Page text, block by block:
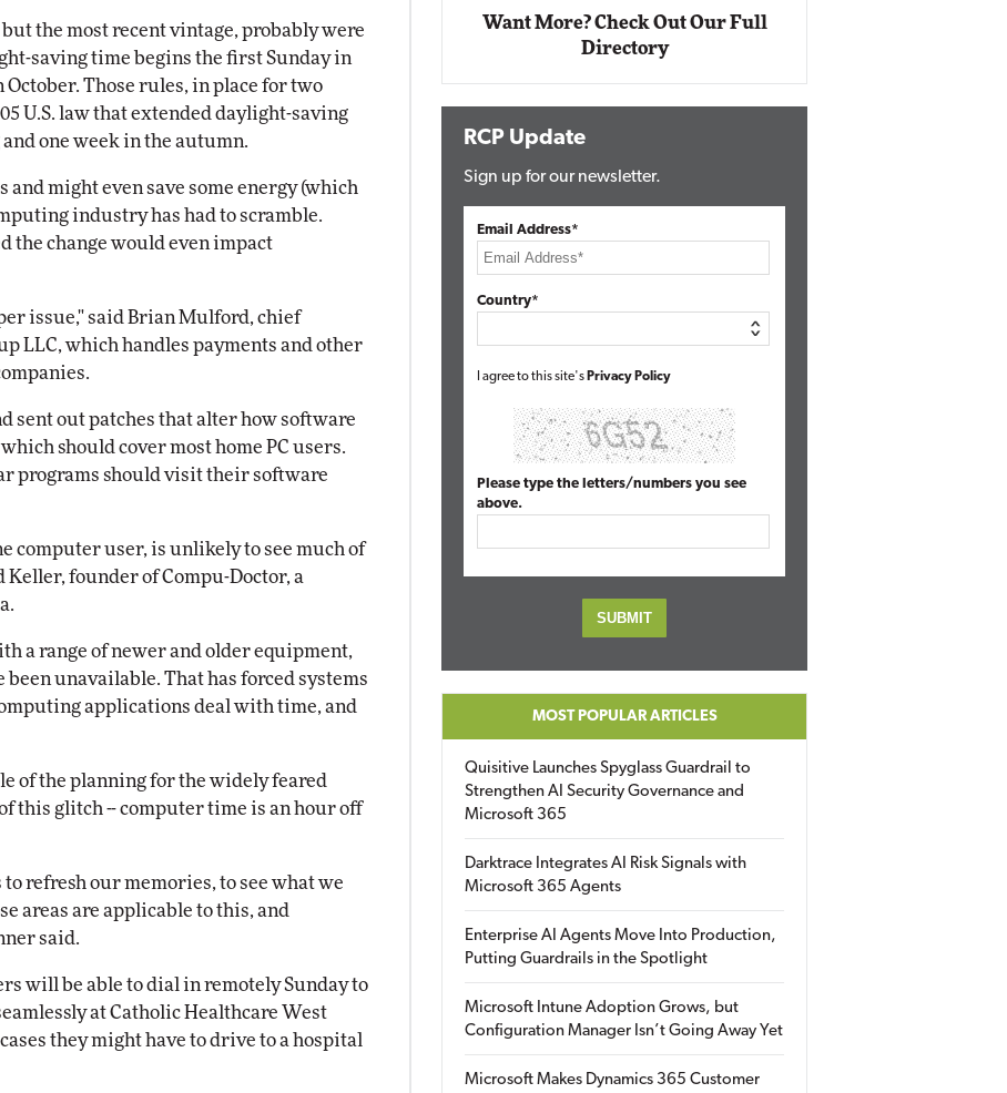
the most recent vintage, probably were
saving time begins the first Sunday in
Those rules, in place for two
U.S. law that extended daylight-saving
one week in the autumn.
might even save some energy (which
industry has had to scramble.
the change would even impact
issue," said Brian Mulford, chief
LLC, which handles payments and other
sent out patches that alter how software
should cover most home PC users.
programs should visit their software
computer user, is unlikely to see much of
founder of Compu-Doctor, a
a range of newer and older equipment,
unavailable. That has forced systems
applications deal with time, and
of the planning for the widely feared
this glitch -- computer time is an hour off
refresh our memories, to see what we
areas are applicable to this, and
said.
will be able to dial in remotely Sunday to
at Catholic Healthcare West
they might have to drive to a hospital
Want More? Check Out Our Full
Directory
RCP Update
Sign up for our newsletter.
Email Address*
Country*
I agree to this site's Privacy Policy
Please type the letters/numbers you see
above.
MOST POPULAR ARTICLES
Quisitive Launches Spyglass Guardrail to
Strengthen AI Security Governance and
Microsoft 365
Darktrace Integrates AI Risk Signals with
Microsoft 365 Agents
Enterprise AI Agents Move Into Production,
Putting Guardrails in the Spotlight
Microsoft Intune Adoption Grows, but
Configuration Manager Isn’t Going Away Yet
Microsoft Makes Dynamics 365 Customer